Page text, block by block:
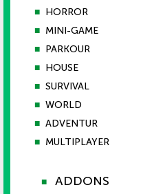
■ HORROR
■ MINI-GAME
■ PARKOUR
■ HOUSE
■ SURVIVAL
■ WORLD
■ ADVENTUR
■ MULTIPLAYER
■ ADDONS